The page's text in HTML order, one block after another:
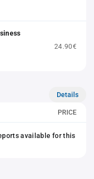
24.90€
Details
PRICE
available for this